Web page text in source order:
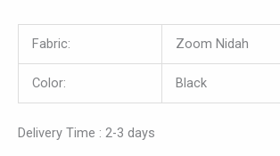
Fabric: Zoom Nidah
Color: Black
Delivery Time : 2-3 days